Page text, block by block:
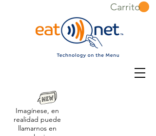
Imagínese, en
realidad puede
llamarnos en
Carrito